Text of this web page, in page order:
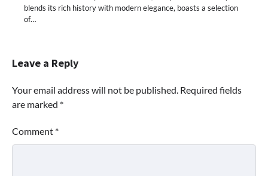
blends its rich history with modern elegance, boasts a selection
of…
Leave a Reply
Your email address will not be published. Required fields
are marked *
Comment *